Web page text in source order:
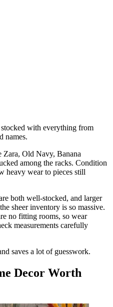
with everything from
names.
Zara, Old Navy, Banana
among the racks. Condition
heavy wear to pieces still
both well-stocked, and larger
sheer inventory is so massive.
no fitting rooms, so wear
measurements carefully
saves a lot of guesswork.
Decor Worth